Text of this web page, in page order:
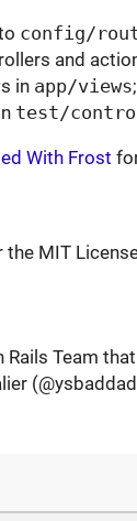
config/
and
in app/views;
test/
With Frost
MIT
Rails Team